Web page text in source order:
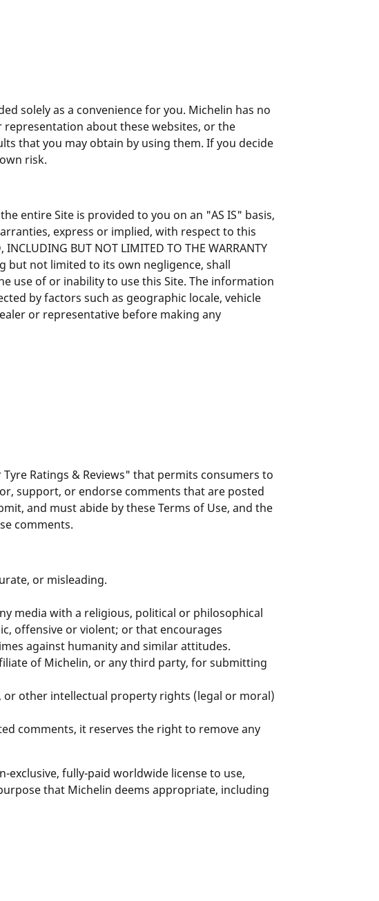
solely as a convenience for you. Michelin has no
about these websites, or the
that you may obtain by using them. If you decide
risk.
entire Site is provided to you on an "AS IS" basis,
express or implied, with respect to this
INCLUDING BUT NOT LIMITED TO THE WARRANTY
but not limited to its own negligence, shall
use of or inability to use this Site. The information
by factors such as geographic locale, vehicle
or representative before making any
Ratings & Reviews" that permits consumers to
support, or endorse comments that are posted
and must abide by these Terms of Use, and the
comments.
or misleading.
media with a religious, political or philosophical
offensive or violent; or that encourages
against humanity and similar attitudes.
of Michelin, or any third party, for submitting
other intellectual property rights (legal or moral)
comments, it reserves the right to remove any
fully-paid worldwide license to use,
that Michelin deems appropriate, including